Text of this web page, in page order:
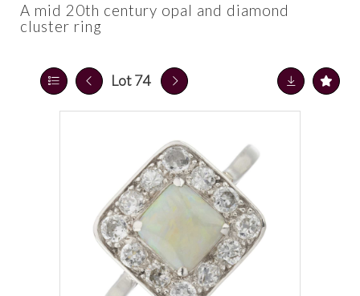
A mid 20th century opal and diamond
cluster ring
Lot 74